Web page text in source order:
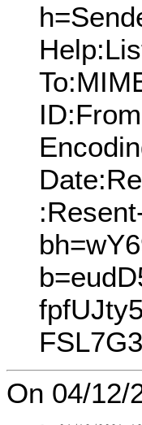
On 04/12/